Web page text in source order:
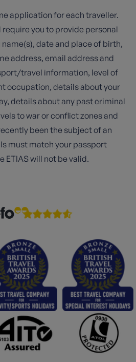
application for each traveller.
you to provide personal
date and place of birth,
address, email address and
travel information, level of
occupation, details about your
details about any past criminal
to war or conflict zones and
been the subject of an
must match your passport
ETIAS will not be valid.